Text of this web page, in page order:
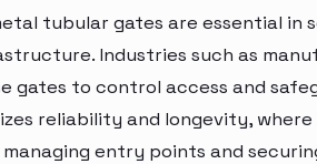
tubular gates are essential in
Industries such as
gates to control access and
reliability and longevity,
entry points and